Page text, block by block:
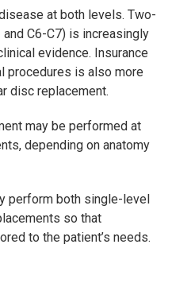
at both levels. Two-
C6-C7) is increasingly
evidence. Insurance
procedures is also more
disc replacement.
may be performed at
depending on anatomy
perform both single-level
so that
to the patient’s needs.